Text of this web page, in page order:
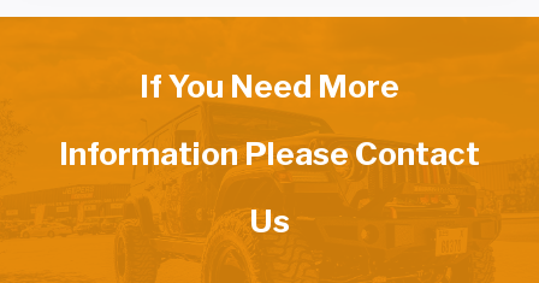
If You Need More
Information Please Contact
Us